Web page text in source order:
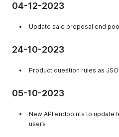
04-12-2023
Update sale proposal end
24-10-2023
Product question rules as
05-10-2023
New API endpoints to update
users